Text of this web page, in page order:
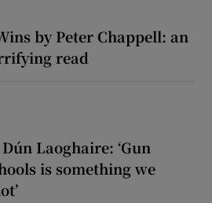
by Peter Chappell: an
read
Laoghaire: ‘Gun
is something we